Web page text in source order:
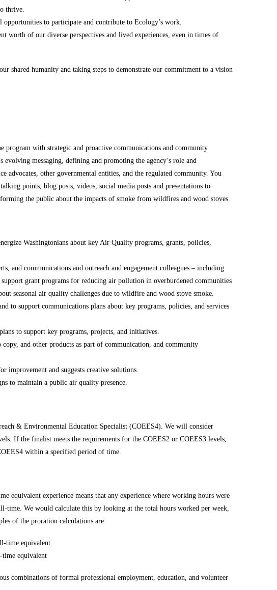
thrive.
to participate and contribute to Ecology’s work.
worth of our diverse perspectives and lived experiences, even in times of
shared humanity and taking steps to demonstrate our commitment to a vision
with strategic and proactive communications and community
messaging, defining and promoting the agency’s role and
advocates, other governmental entities, and the regulated community. You
points, blog posts, videos, social media posts and presentations to
the public about the impacts of smoke from wildfires and wood stoves.
Washingtonians about key Air Quality programs, grants, policies,
and communications and outreach and engagement colleagues – including
grant programs for reducing air pollution in overburdened communities
seasonal air quality challenges due to wildfire and wood stove smoke.
to support communications plans about key programs, policies, and services
to support key programs, projects, and initiatives.
and other products as part of communication, and community
and suggests creative solutions.
to maintain a public air quality presence.
& Environmental Education Specialist (COEES4). We will consider
If the finalist meets the requirements for the COEES2 or COEES3 levels,
within a specified period of time.
equivalent experience means that any experience where working hours were
time. We would calculate this by looking at the total hours worked per week,
of the proration calculations are:
time equivalent
equivalent
combinations of formal professional employment, education, and volunteer